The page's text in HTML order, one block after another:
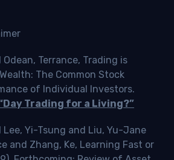
Odean, Terrance, Trading is
The Common Stock
of Individual Investors.
Trading for a Living?”
Lee, Yi-Tsung and Liu, Yu-Jane
and Zhang, Ke, Learning Fast or